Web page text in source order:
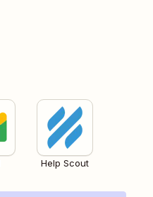
Help Scout